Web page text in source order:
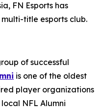
FN Esports has
title esports club.
of successful
is one of the oldest
player organizations
NFL Alumni